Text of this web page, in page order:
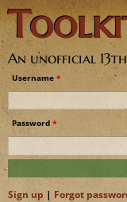
An unofficial
Username *
Password *
Sign up | Forgot